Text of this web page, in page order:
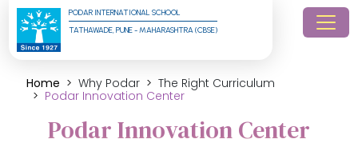
PODAR INTERNATIONAL SCHOOL
TATHAWADE, PUNE - MAHARASHTRA (CBSE)
Home Why Podar
The Right Curriculum
Podar Innovation Center
Podar Innovation Center